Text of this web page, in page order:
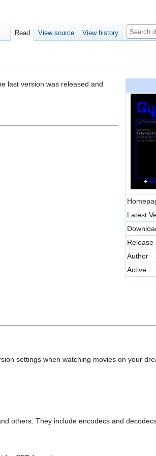
Latest
Release
Author
Active
last version was released and
settings when watching movies on your
others. They include encodecs and
Read View source View history